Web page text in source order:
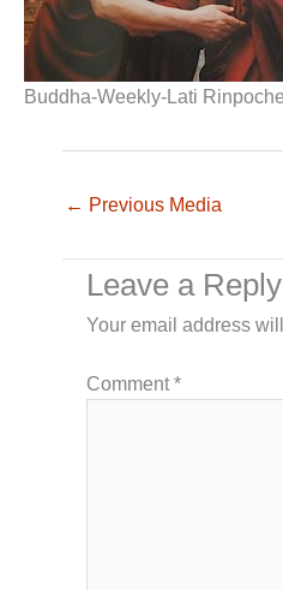
Buddha-Weekly-Lati
← Previous Media
Leave a Reply
Your email address
Comment*